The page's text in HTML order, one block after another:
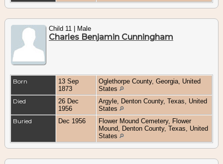
Child 11 | Male
Charles Benjamin Cunningham
Born
13 Sep
1873
Oglethorpe County, Georgia, United
States
Died
26 Dec
1956
Argyle, Denton County, Texas, United
States
Buried
Dec 1956
Flower Mound Cemetery, Flower
Mound, Denton County, Texas, United
States